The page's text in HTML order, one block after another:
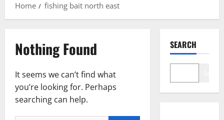
Home fishing bait north east
Nothing Found
It seems we can’t find what
you’re looking for. Perhaps
searching can help.
SEARCH